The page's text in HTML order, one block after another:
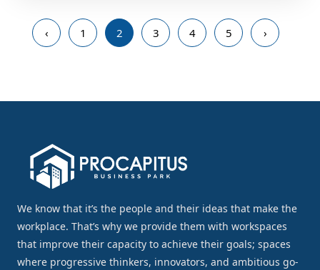
‹ 1 2 3 4 5 ›
We know that it’s the people and their ideas that make the
workplace. That’s why we provide them with workspaces
that improve their capacity to achieve their goals; spaces
where progressive thinkers, innovators, and ambitious go-